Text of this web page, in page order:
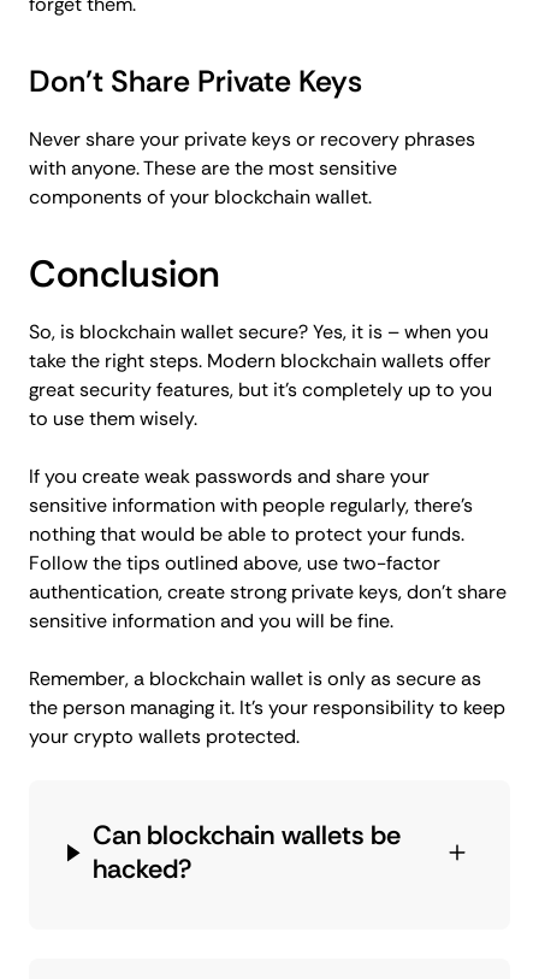
Don’t Share Private Keys
Never share your private keys or recovery phrases
with anyone. These are the most sensitive
components of your blockchain wallet.
Conclusion
So, is blockchain wallet secure? Yes, it is – when you
take the right steps. Modern blockchain wallets offer
great security features, but it’s completely up to you
to use them wisely.
If you create weak passwords and share your
sensitive information with people regularly, there’s
nothing that would be able to protect your funds.
Follow the tips outlined above, use two-factor
authentication, create strong private keys, don’t share
sensitive information and you will be fine.
Remember, a blockchain wallet is only as secure as
the person managing it. It’s your responsibility to keep
your crypto wallets protected.
Can blockchain wallets be
hacked?